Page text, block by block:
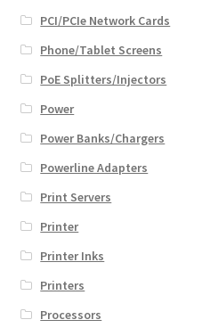
PCI/PCIe Network Cards
Phone/Tablet Screens
PoE Splitters/Injectors
Power
Power Banks/Chargers
Powerline Adapters
Print Servers
Printer
Printer Inks
Printers
Processors